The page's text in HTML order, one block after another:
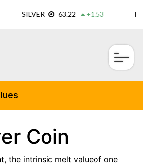
Coin
the intrinsic melt valueof one